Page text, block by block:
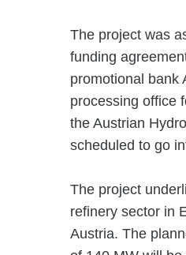
The project was
funding
promotional bank
processing office
the Austrian
scheduled to go
The project
refinery sector in
Austria. The